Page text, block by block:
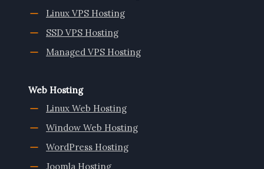
Linux VPS Hosting
SSD VPS Hosting
Managed VPS Hosting
Web Hosting
Linux Web Hosting
Window Web Hosting
WordPress Hosting
Joomla Hosting